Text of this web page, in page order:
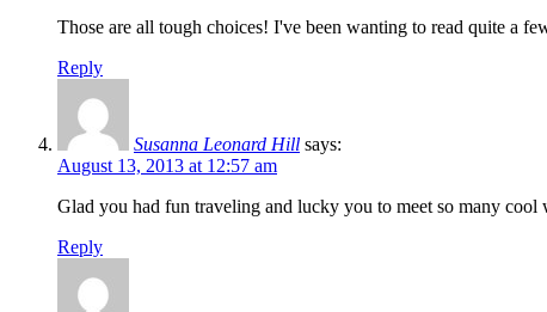
Those are all tough choices! I've been wanting to read quite a
Reply
Susanna Leonard Hill says:
August 13, 2013 at 12:57 am
Glad you had fun traveling and lucky you to meet so many cool
Reply